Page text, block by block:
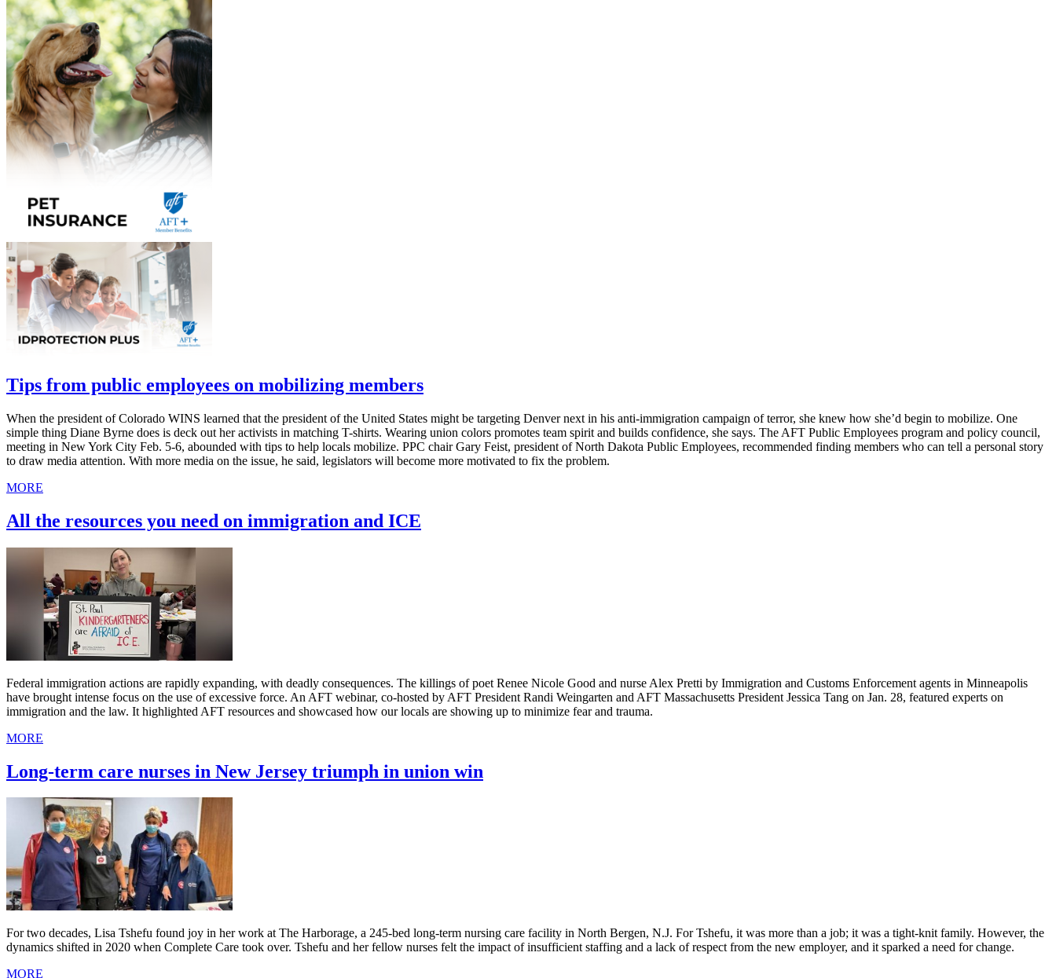
Tips from public employees on mobilizing members
When the president of Colorado WINS learned that the president of the United States might be targeting Denver next in his anti-immigration campaign of terror, she knew how she’d begin to mobilize. One
simple thing Diane Byrne does is deck out her activists in matching T-shirts. Wearing union colors promotes team spirit and builds confidence, she says. The AFT Public Employees program and policy council,
meeting in New York City Feb. 5-6, abounded with tips to help locals mobilize. PPC chair Gary Feist, president of North Dakota Public Employees, recommended finding members who can tell a personal story
to draw media attention. With more media on the issue, he said, legislators will become more motivated to fix the problem.
MORE
All the resources you need on immigration and ICE
Federal immigration actions are rapidly expanding, with deadly consequences. The killings of poet Renee Nicole Good and nurse Alex Pretti by Immigration and Customs Enforcement agents in Minneapolis
have brought intense focus on the use of excessive force. An AFT webinar, co-hosted by AFT President Randi Weingarten and AFT Massachusetts President Jessica Tang on Jan. 28, featured experts on
immigration and the law. It highlighted AFT resources and showcased how our locals are showing up to minimize fear and trauma.
MORE
Long-term care nurses in New Jersey triumph in union win
For two decades, Lisa Tshefu found joy in her work at The Harborage, a 245-bed long-term nursing care facility in North Bergen, N.J. For Tshefu, it was more than a job; it was a tight-knit family. However, the
dynamics shifted in 2020 when Complete Care took over. Tshefu and her fellow nurses felt the impact of insufficient staffing and a lack of respect from the new employer, and it sparked a need for change.
MORE